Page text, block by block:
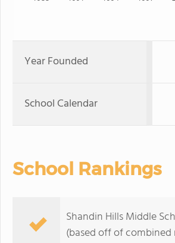
Year Founded
School Calendar
School Rankings
Shandin Hills Middle
(based off of